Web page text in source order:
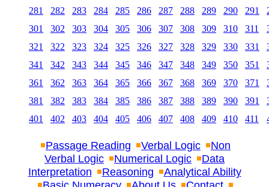
281 282 283 284 285 286 287 288 289 290 291
301
302 303 304 305 306 307 308 309 310 311
321
322 323 324 325 326 327 328 329 330 331
341
342 343 344 345 346 347 348 349 350 351
361
362 363 364 365 366 367 368 369 370 371
381
382 383 384 385 386 387 388 389 390 391
401
402 403 404 405 406 407 408 409 410 411
Passage Reading Verbal Logic
Non
Verbal Logic
Numerical Logic
Data
Interpretation
Reasoning
Analytical Ability